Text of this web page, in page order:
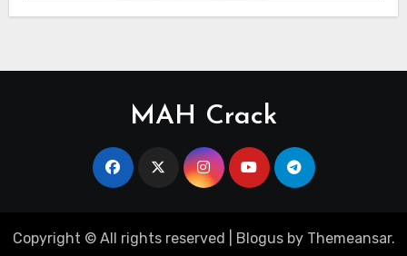
MAH Crack
Copyright © All rights reserved Blogusby Themeansar.